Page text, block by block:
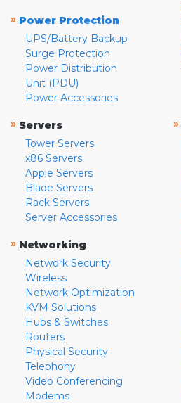
» Power Protection
UPS/Battery Backup
Surge Protection
Power Distribution
Unit (PDU)
Power Accessories
» Servers
Tower Servers
x86 Servers
Apple Servers
Blade Servers
Rack Servers
Server Accessories
» Networking
Network Security
Wireless
Network Optimization
KVM Solutions
Hubs & Switches
Routers
Physical Security
Telephony
Video Conferencing
Modems
»